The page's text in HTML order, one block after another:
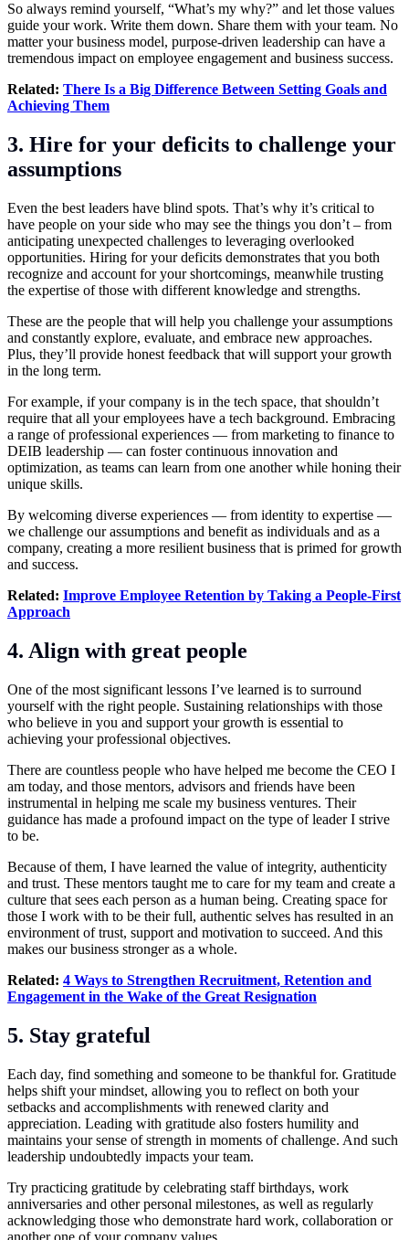
So always remind yourself, “What’s my why?” and let those values
guide your work. Write them down. Share them with your team. No
matter your business model, purpose-driven leadership can have a
tremendous impact on employee engagement and business success.
Related: There Is a Big Difference Between Setting Goals and
Achieving Them
3. Hire for your deficits to challenge your
assumptions
Even the best leaders have blind spots. That’s why it’s critical to
have people on your side who may see the things you don’t – from
anticipating unexpected challenges to leveraging overlooked
opportunities. Hiring for your deficits demonstrates that you both
recognize and account for your shortcomings, meanwhile trusting
the expertise of those with different knowledge and strengths.
These are the people that will help you challenge your assumptions
and constantly explore, evaluate, and embrace new approaches.
Plus, they’ll provide honest feedback that will support your growth
in the long term.
For example, if your company is in the tech space, that shouldn’t
require that all your employees have a tech background. Embracing
a range of professional experiences — from marketing to finance to
DEIB leadership — can foster continuous innovation and
optimization, as teams can learn from one another while honing their
unique skills.
By welcoming diverse experiences — from identity to expertise —
we challenge our assumptions and benefit as individuals and as a
company, creating a more resilient business that is primed for growth
and success.
Related: Improve Employee Retention by Taking a People-First
Approach
4. Align with great people
One of the most significant lessons I’ve learned is to surround
yourself with the right people. Sustaining relationships with those
who believe in you and support your growth is essential to
achieving your professional objectives.
There are countless people who have helped me become the CEO I
am today, and those mentors, advisors and friends have been
instrumental in helping me scale my business ventures. Their
guidance has made a profound impact on the type of leader I strive
to be.
Because of them, I have learned the value of integrity, authenticity
and trust. These mentors taught me to care for my team and create a
culture that sees each person as a human being. Creating space for
those I work with to be their full, authentic selves has resulted in an
environment of trust, support and motivation to succeed. And this
makes our business stronger as a whole.
Related: 4 Ways to Strengthen Recruitment, Retention and
Engagement in the Wake of the Great Resignation
5. Stay grateful
Each day, find something and someone to be thankful for. Gratitude
helps shift your mindset, allowing you to reflect on both your
setbacks and accomplishments with renewed clarity and
appreciation. Leading with gratitude also fosters humility and
maintains your sense of strength in moments of challenge. And such
leadership undoubtedly impacts your team.
Try practicing gratitude by celebrating staff birthdays, work
anniversaries and other personal milestones, as well as regularly
acknowledging those who demonstrate hard work, collaboration or
another one of your company values.